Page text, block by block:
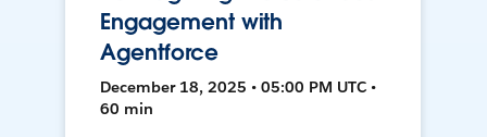
Engagement with
Agentforce
December 18, 2025 • 05:00 PM UTC •
60 min